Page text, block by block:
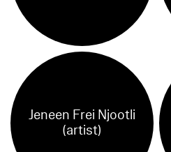
Jeneen Frei Njootli
(artist)